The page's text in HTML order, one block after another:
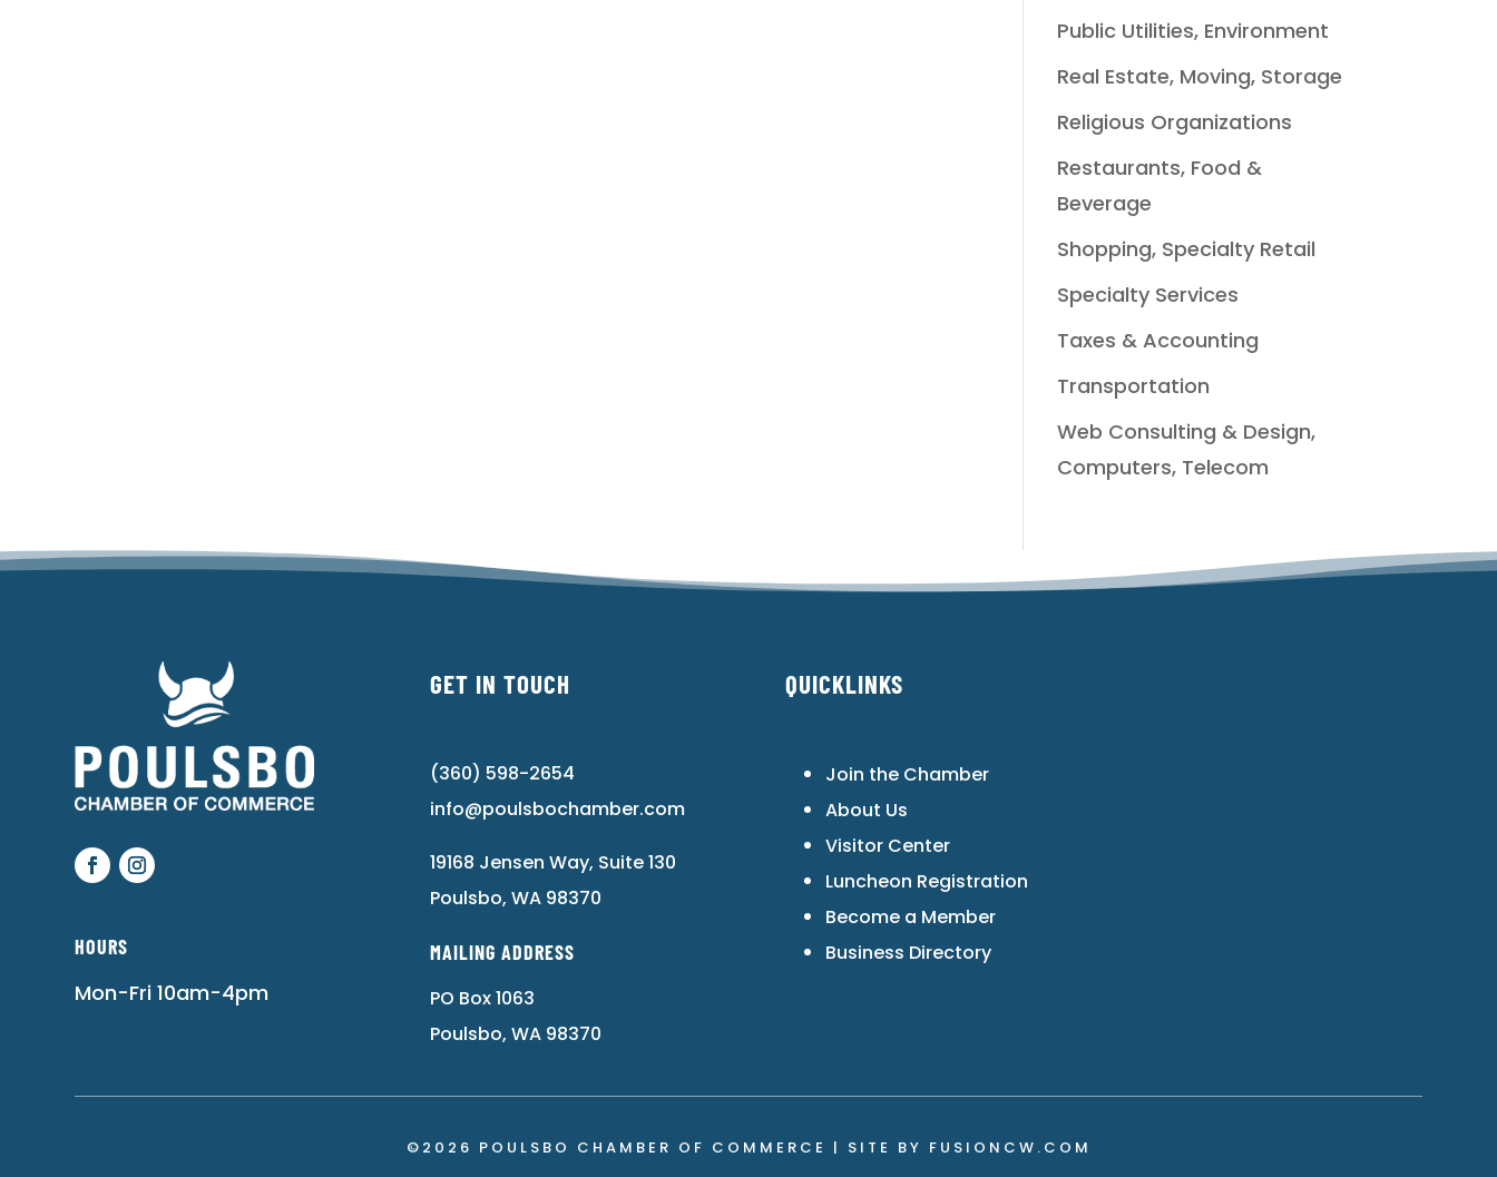
Public Utilities, Environment
Real Estate, Moving, Storage
Religious Organizations
Restaurants, Food &
Beverage
Shopping, Specialty Retail
Specialty Services
Taxes & Accounting
Transportation
Web Consulting & Design,
Computers, Telecom
HOURS
Mon-Fri 10am-4pm
GET IN TOUCH
(360) 598-2654
info@poulsbochamber.com
19168 Jensen Way, Suite 130
Poulsbo, WA 98370
MAILING ADDRESS
PO Box 1063
Poulsbo, WA 98370
QUICKLINKS
Join the Chamber
About Us
Visitor Center
Luncheon Registration
Become a Member
Business Directory
©2026 POULSBO CHAMBER OF COMMERCE | SITE BY FUSIONCW.COM